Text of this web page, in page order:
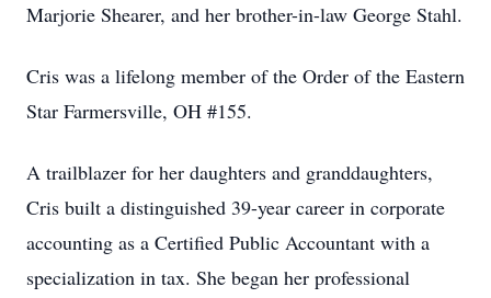
Marjorie Shearer, and her brother-in-law George Stahl.
Cris was a lifelong member of the Order of the Eastern
Star Farmersville, OH #155.
A trailblazer for her daughters and granddaughters,
Cris built a distinguished 39-year career in corporate
accounting as a Certified Public Accountant with a
specialization in tax. She began her professional